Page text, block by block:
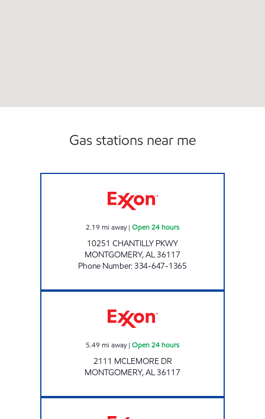
Gas stations near me
2.19 mi away| Open 24 hours
10251 CHANTILLY PKWY
MONTGOMERY,AL36117
Phone Number:334-647-1365
5.49 mi away| Open 24 hours
2111 MCLEMORE DR
MONTGOMERY,AL36117